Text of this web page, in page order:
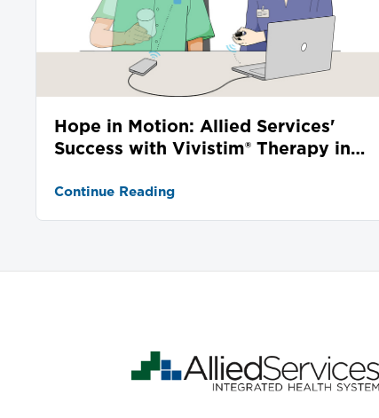
Hope in Motion: Allied Services'
Success with Vivistim® Therapy in
Continue Reading